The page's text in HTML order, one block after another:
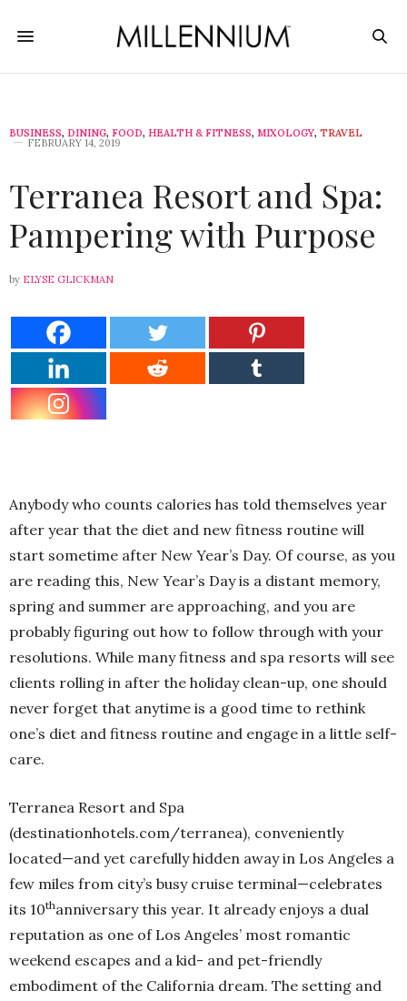
BUSINESS, DINING, FOOD, HEALTH & FITNESS, MIXOLOGY, TRAVEL
FEBRUARY 14, 2019
Terranea Resort and Spa:
Pampering with Purpose
by ELYSE GLICKMAN
Anybody who counts calories has told themselves year
after year that the diet and new fitness routine will
start sometime after New Year’s Day. Of course, as you
are reading this, New Year’s Day is a distant memory,
spring and summer are approaching, and you are
probably figuring out how to follow through with your
resolutions. While many fitness and spa resorts will see
clients rolling in after the holiday clean-up, one should
never forget that anytime is a good time to rethink
one’s diet and fitness routine and engage in a little self-
care.
Terranea Resort and Spa
(destinationhotels.com/terranea), conveniently
located—and yet carefully hidden away in Los Angeles a
few miles from city’s busy cruise terminal—celebrates
its 10thanniversary this year. It already enjoys a dual
reputation as one of Los Angeles’ most romantic
weekend escapes and a kid- and pet-friendly
embodiment of the California dream. The setting and